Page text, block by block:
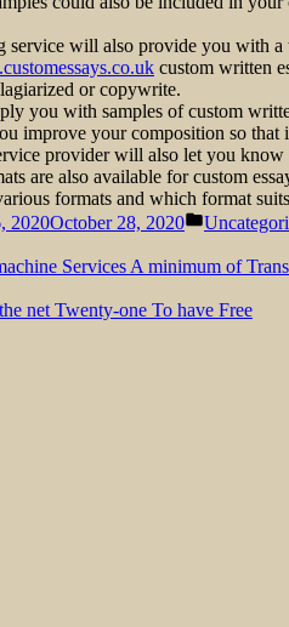
service will also provide you with
custom written
or copywrite.
you with samples of custom
improve your composition so that
provider will also let you
are also available for custom
formats and which format
2020October 28, 2020
Posted
Services A minimum of
net Twenty-one To have Free